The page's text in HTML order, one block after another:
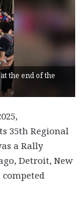
the end of the
35th Regional
a Rally
Detroit, New
competed